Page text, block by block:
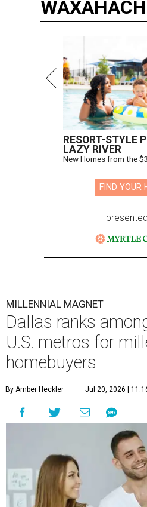
RESORT-STYLE
LAZY RIVER
New Homes from the
FIND YOUR
MILLENNIAL MAGNET
Dallas ranks
U.S. metros for
homebuyers
By Amber Heckler Jul 20, 2026 |